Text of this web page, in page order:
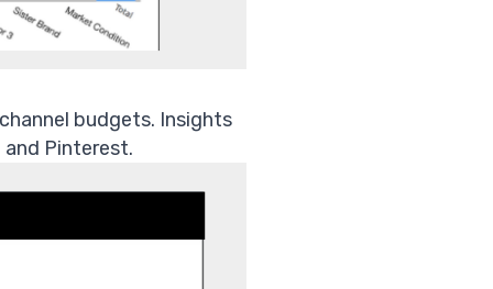
budgets. Insights
Pinterest.